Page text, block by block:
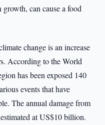
can cause a food
change is an increase
According to the World
has been exposed 140
events that have
The annual damage from
at US$10 billion.